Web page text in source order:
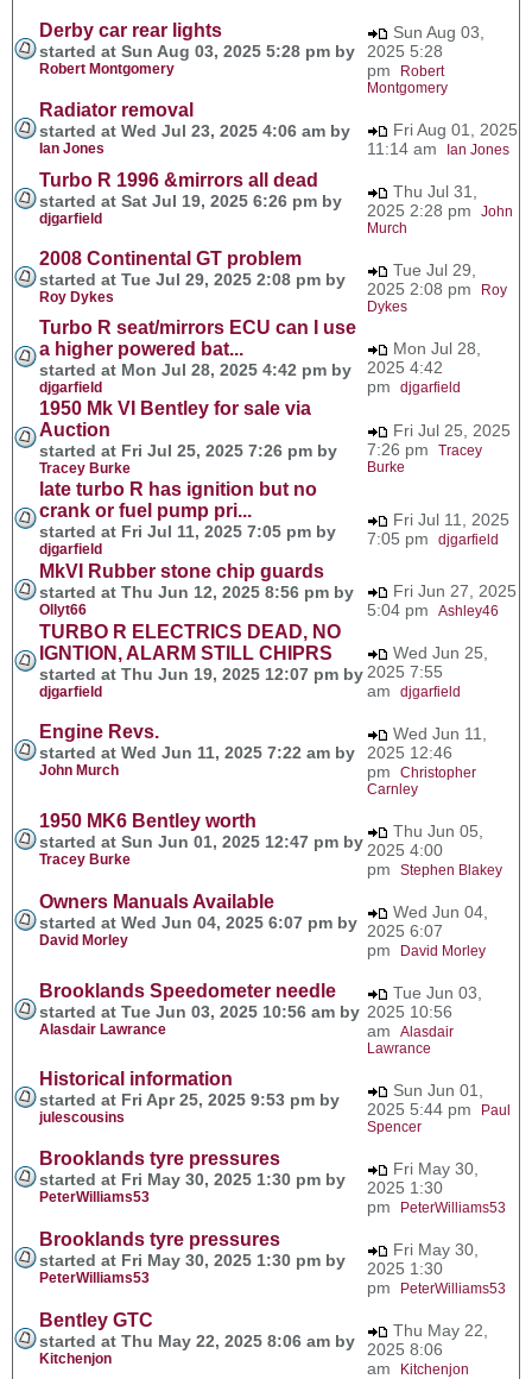
Derby car rear lights
started at Sun Aug 03, 2025 5:28 pm by
Robert Montgomery
Sun Aug 03,
2025 5:28
pm
Robert
Montgomery
Radiator removal
started at Wed Jul 23, 2025 4:06 am by
Ian Jones
Fri Aug 01, 2025
11:14 am
Ian Jones
Turbo R 1996 &mirrors all dead
started at Sat Jul 19, 2025 6:26 pm by
djgarfield
Thu Jul 31,
2025 2:28 pm John
Murch
2008 Continental GT problem
started at Tue Jul 29, 2025 2:08 pm by
Roy Dykes
Tue Jul 29,
2025 2:08 pm
Roy
Dykes
Turbo R seat/mirrors ECU can I use
a higher powered bat...
started at Mon Jul 28, 2025 4:42 pm by
djgarfield
Mon Jul 28,
2025 4:42
pm djgarfield
1950 Mk VI Bentley for sale via
Auction
started at Fri Jul 25, 2025 7:26 pm by
Tracey Burke
Fri Jul 25, 2025
7:26 pm Tracey
Burke
late turbo R has ignition but no
crank or fuel pump pri...
started at Fri Jul 11, 2025 7:05 pm by
djgarfield
Fri Jul 11, 2025
7:05 pm djgarfield
MkVI Rubber stone chip guards
started at Thu Jun 12, 2025 8:56 pm by
Ollyt66
Fri Jun 27, 2025
5:04 pm Ashley46
TURBO R ELECTRICS DEAD, NO
IGNTION, ALARM STILL CHIPRS
started at Thu Jun 19, 2025 12:07 pm by
djgarfield
Wed Jun 25,
2025 7:55
am djgarfield
Engine Revs.
started at Wed Jun 11, 2025 7:22 am by
John Murch
Wed Jun 11,
2025 12:46
pm Christopher
Carnley
1950 MK6 Bentley worth
started at Sun Jun 01, 2025 12:47 pm by
Tracey Burke
Thu Jun 05,
2025 4:00
pm Stephen Blakey
Owners Manuals Available
started at Wed Jun 04, 2025 6:07 pm by
David Morley
Wed Jun 04,
2025 6:07
pm
David Morley
Brooklands Speedometer needle
started at Tue Jun 03, 2025 10:56 am by
Alasdair Lawrance
Tue Jun 03,
2025 10:56
am Alasdair
Lawrance
Historical information
started at Fri Apr 25, 2025 9:53 pm by
julescousins
Sun Jun 01,
2025 5:44 pm
Paul
Spencer
Brooklands tyre pressures
started at Fri May 30, 2025 1:30 pm by
PeterWilliams53
Fri May 30,
2025 1:30
pm
PeterWilliams53
Brooklands tyre pressures
started at Fri May 30, 2025 1:30 pm by
PeterWilliams53
Fri May 30,
2025 1:30
pm
PeterWilliams53
Bentley GTC
started at Thu May 22, 2025 8:06 am by
Kitchenjon
Thu May 22,
2025 8:06
am
Kitchenjon